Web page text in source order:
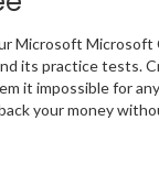
Microsoft
its practice
it impossible for
your money